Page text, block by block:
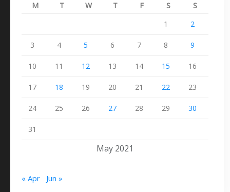
May 2021
M T W T F S
S
1
2
3 4 5 6 7 8 9
10 11 12 13 14 15 16
17 18 19 20 21 22 23
24 25 26 27 28 29 30
31
« Apr Jun »